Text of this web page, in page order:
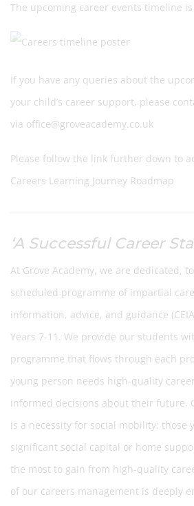
The upcoming career events timeline
If you have any queries about the
your child’s career support, please
via office@groveacademy.co.uk
Please follow the link further down to
Careers Learning Journey Roadmap
‘A Successful Career
At Grove Academy, we are dedicated,
scheduled programme of impartial
information, advice, and guidance
Years 7-11. We provide our students
programme that flows through each
young person needs high-quality
informed decisions about their future.
is a necessity for social mobility: those
significant social capital or home
the most to gain from high-quality
of our careers management is deeply